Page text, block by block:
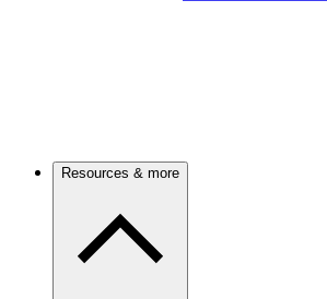
Resources & more